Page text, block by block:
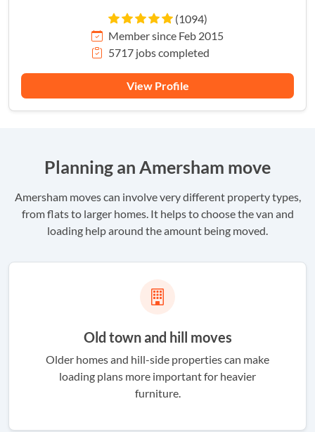
(1094)
Member since Feb 2015
5717 jobs completed
View Profile
Planning an Amersham move
Amersham moves can involve very different property types,
from flats to larger homes. It helps to choose the van and
loading help around the amount being moved.
Old town and hill moves
Older homes and hill-side properties can make
loading plans more important for heavier
furniture.